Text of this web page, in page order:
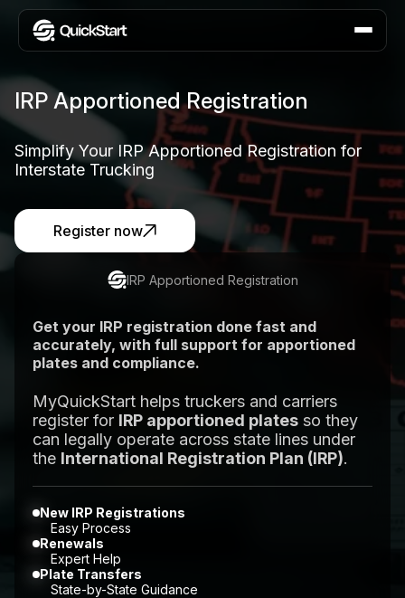
IRP Apportioned Registration
Simplify Your IRP Apportioned Registration for
Interstate Trucking
Register now
IRP Apportioned Registration
Get your IRP registration done fast and
accurately, with full support for apportioned
plates and compliance.
MyQuickStart helps truckers and carriers
register for IRP apportioned platesso they
can legally operate across state lines under
the International Registration Plan (IRP).
New IRP Registrations
Easy Process
Renewals
Expert Help
Plate Transfers
State-by-State Guidance